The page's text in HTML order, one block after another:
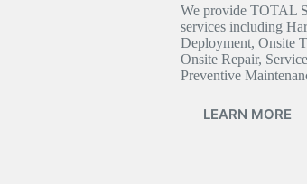
We provide TOTAL
services including
Deployment, Onsite
Onsite Repair,
Preventive
LEARN MORE